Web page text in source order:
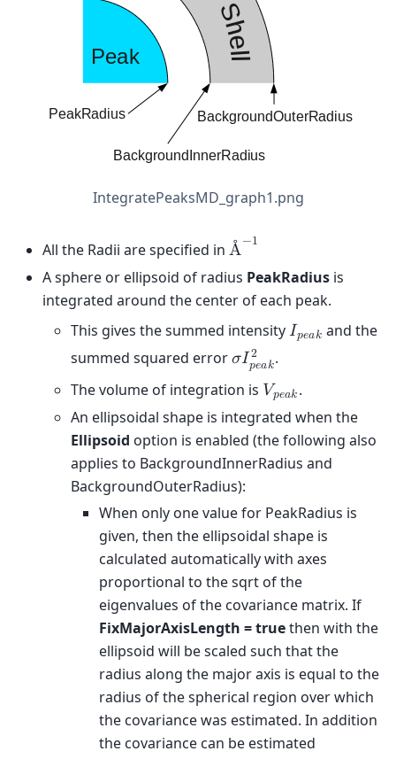
IntegratePeaksMD_graph1.png
All the Radii are specified in Å−1
A sphere or ellipsoid of radius PeakRadius is
integrated around the center of each peak.
This gives the summed intensity𝐼𝑝𝑒𝑎𝑘 and the
summed squared error𝜎𝐼2
𝑝𝑒𝑎𝑘
.
The volume of integration is 𝑉𝑝𝑒𝑎𝑘.
An ellipsoidal shape is integrated when the
Ellipsoid option is enabled (the following also
applies to BackgroundInnerRadius and
BackgroundOuterRadius):
When only one value for PeakRadius is
given, then the ellipsoidal shape is
calculated automatically with axes
proportional to the sqrt of the
eigenvalues of the covariance matrix. If
FixMajorAxisLength = truethen with the
ellipsoid will be scaled such that the
radius along the major axis is equal to the
radius of the spherical region over which
the covariance was estimated. In addition
the covariance can be estimated